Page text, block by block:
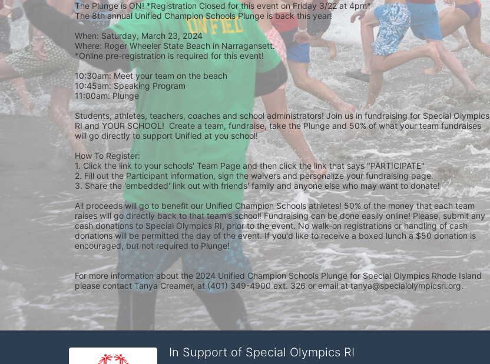
The Plunge is ON! *Registration Closed for this event on Friday 3/22 at 4pm*
The 8th annual Unified Champion Schools Plunge is back this year!
When: Saturday, March 23, 2024
Where: Roger Wheeler State Beach in Narragansett.
*Online pre-registration is required for this event!
10:30am: Meet your team on the beach
10:45am: Speaking Program
11:00am: Plunge
Students, athletes, teachers, coaches and school administrators! Join us in fundraising for Special Olympics
RI and YOUR SCHOOL!  Create a team, fundraise, take the Plunge and 50% of what your team fundraises
will go directly to support Unified at you school!
How To Register:
1. Click the link to your schools' Team Page and then click the link that says "PARTICIPATE"
2. Fill out the Participant information, sign the waivers and personalize your fundraising page.
3. Share the 'embedded' link out with friends' family and anyone else who may want to donate!
All proceeds will go to benefit our Unified Champion Schools athletes! 50% of the money that each team
raises will go directly back to that team's school! Fundraising can be done easily online! Please, submit any
cash donations to Special Olympics RI, prior to the event. No walk-on registrations or handling of cash
donations will be permitted the day of the event. If you'd like to receive a boxed lunch a $50 donation is
encouraged, but not required to Plunge!
For more information about the 2024 Unified Champion Schools Plunge for Special Olympics Rhode Island
please contact Tanya Creamer, at (401) 349-4900 ext. 326 or email at tanya@specialolympicsri.org.
In Support of Special Olympics RI